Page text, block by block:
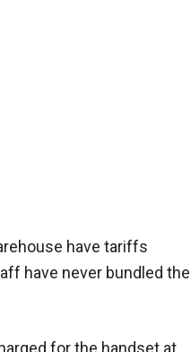
have tariffs
have never bundled the
for the handset at